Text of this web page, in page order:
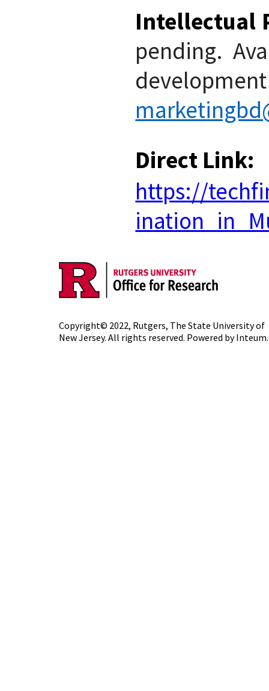
Intellectual
pending.
Direct Link:
https://
Copyright© 2022, Rutgers, The State University of
New Jersey. All rights reserved. Powered byInteum.